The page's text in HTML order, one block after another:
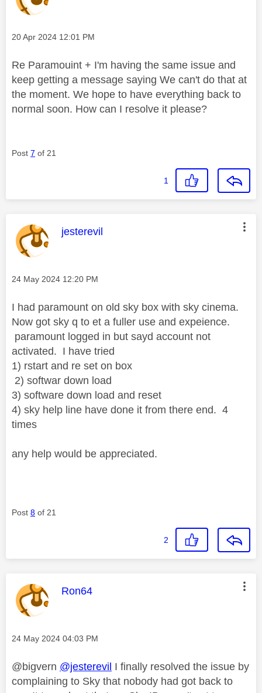
Message posted on
‎20 Apr 2024 12:01 PM
Re Paramouint + I'm having the same issue and
keep getting a message saying We can't do that at
the moment. We hope to have everything back to
normal soon. How can I resolve it please?
Post 7 of 21
1
This message was authored by:
jesterevil
Message posted on
‎24 May 2024 12:20 PM
I had paramount on old sky box with sky cinema.
Now got sky q to et a fuller use and expeience.
paramount logged in but sayd account not
activated. I have tried
1) rstart and re set on box
2) softwar down load
3) software down load and reset
4) sky help line have done it from there end. 4
times
any help would be appreciated.
Post 8 of 21
2
This message was authored by:
Ron64
Message posted on
‎24 May 2024 04:03 PM
@bigvern @jesterevil I finally resolved the issue by
complaining to Sky that nobody had got back to